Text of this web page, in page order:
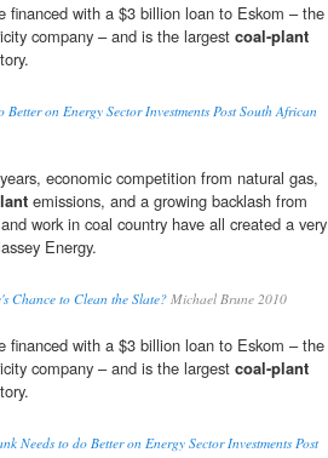
financed with a $3 billion loan to Eskom – the
company – and is the largest coal-plant
Better on Energy Sector Investments Post South African
economic competition from natural gas,
emissions, and a growing backlash from
work in coal country have all created a very
Energy.
Chance to Clean the Slate?Michael Brune 2010
financed with a $3 billion loan to Eskom – the
company – and is the largest coal-plant
Needs to do Better on Energy Sector Investments Post